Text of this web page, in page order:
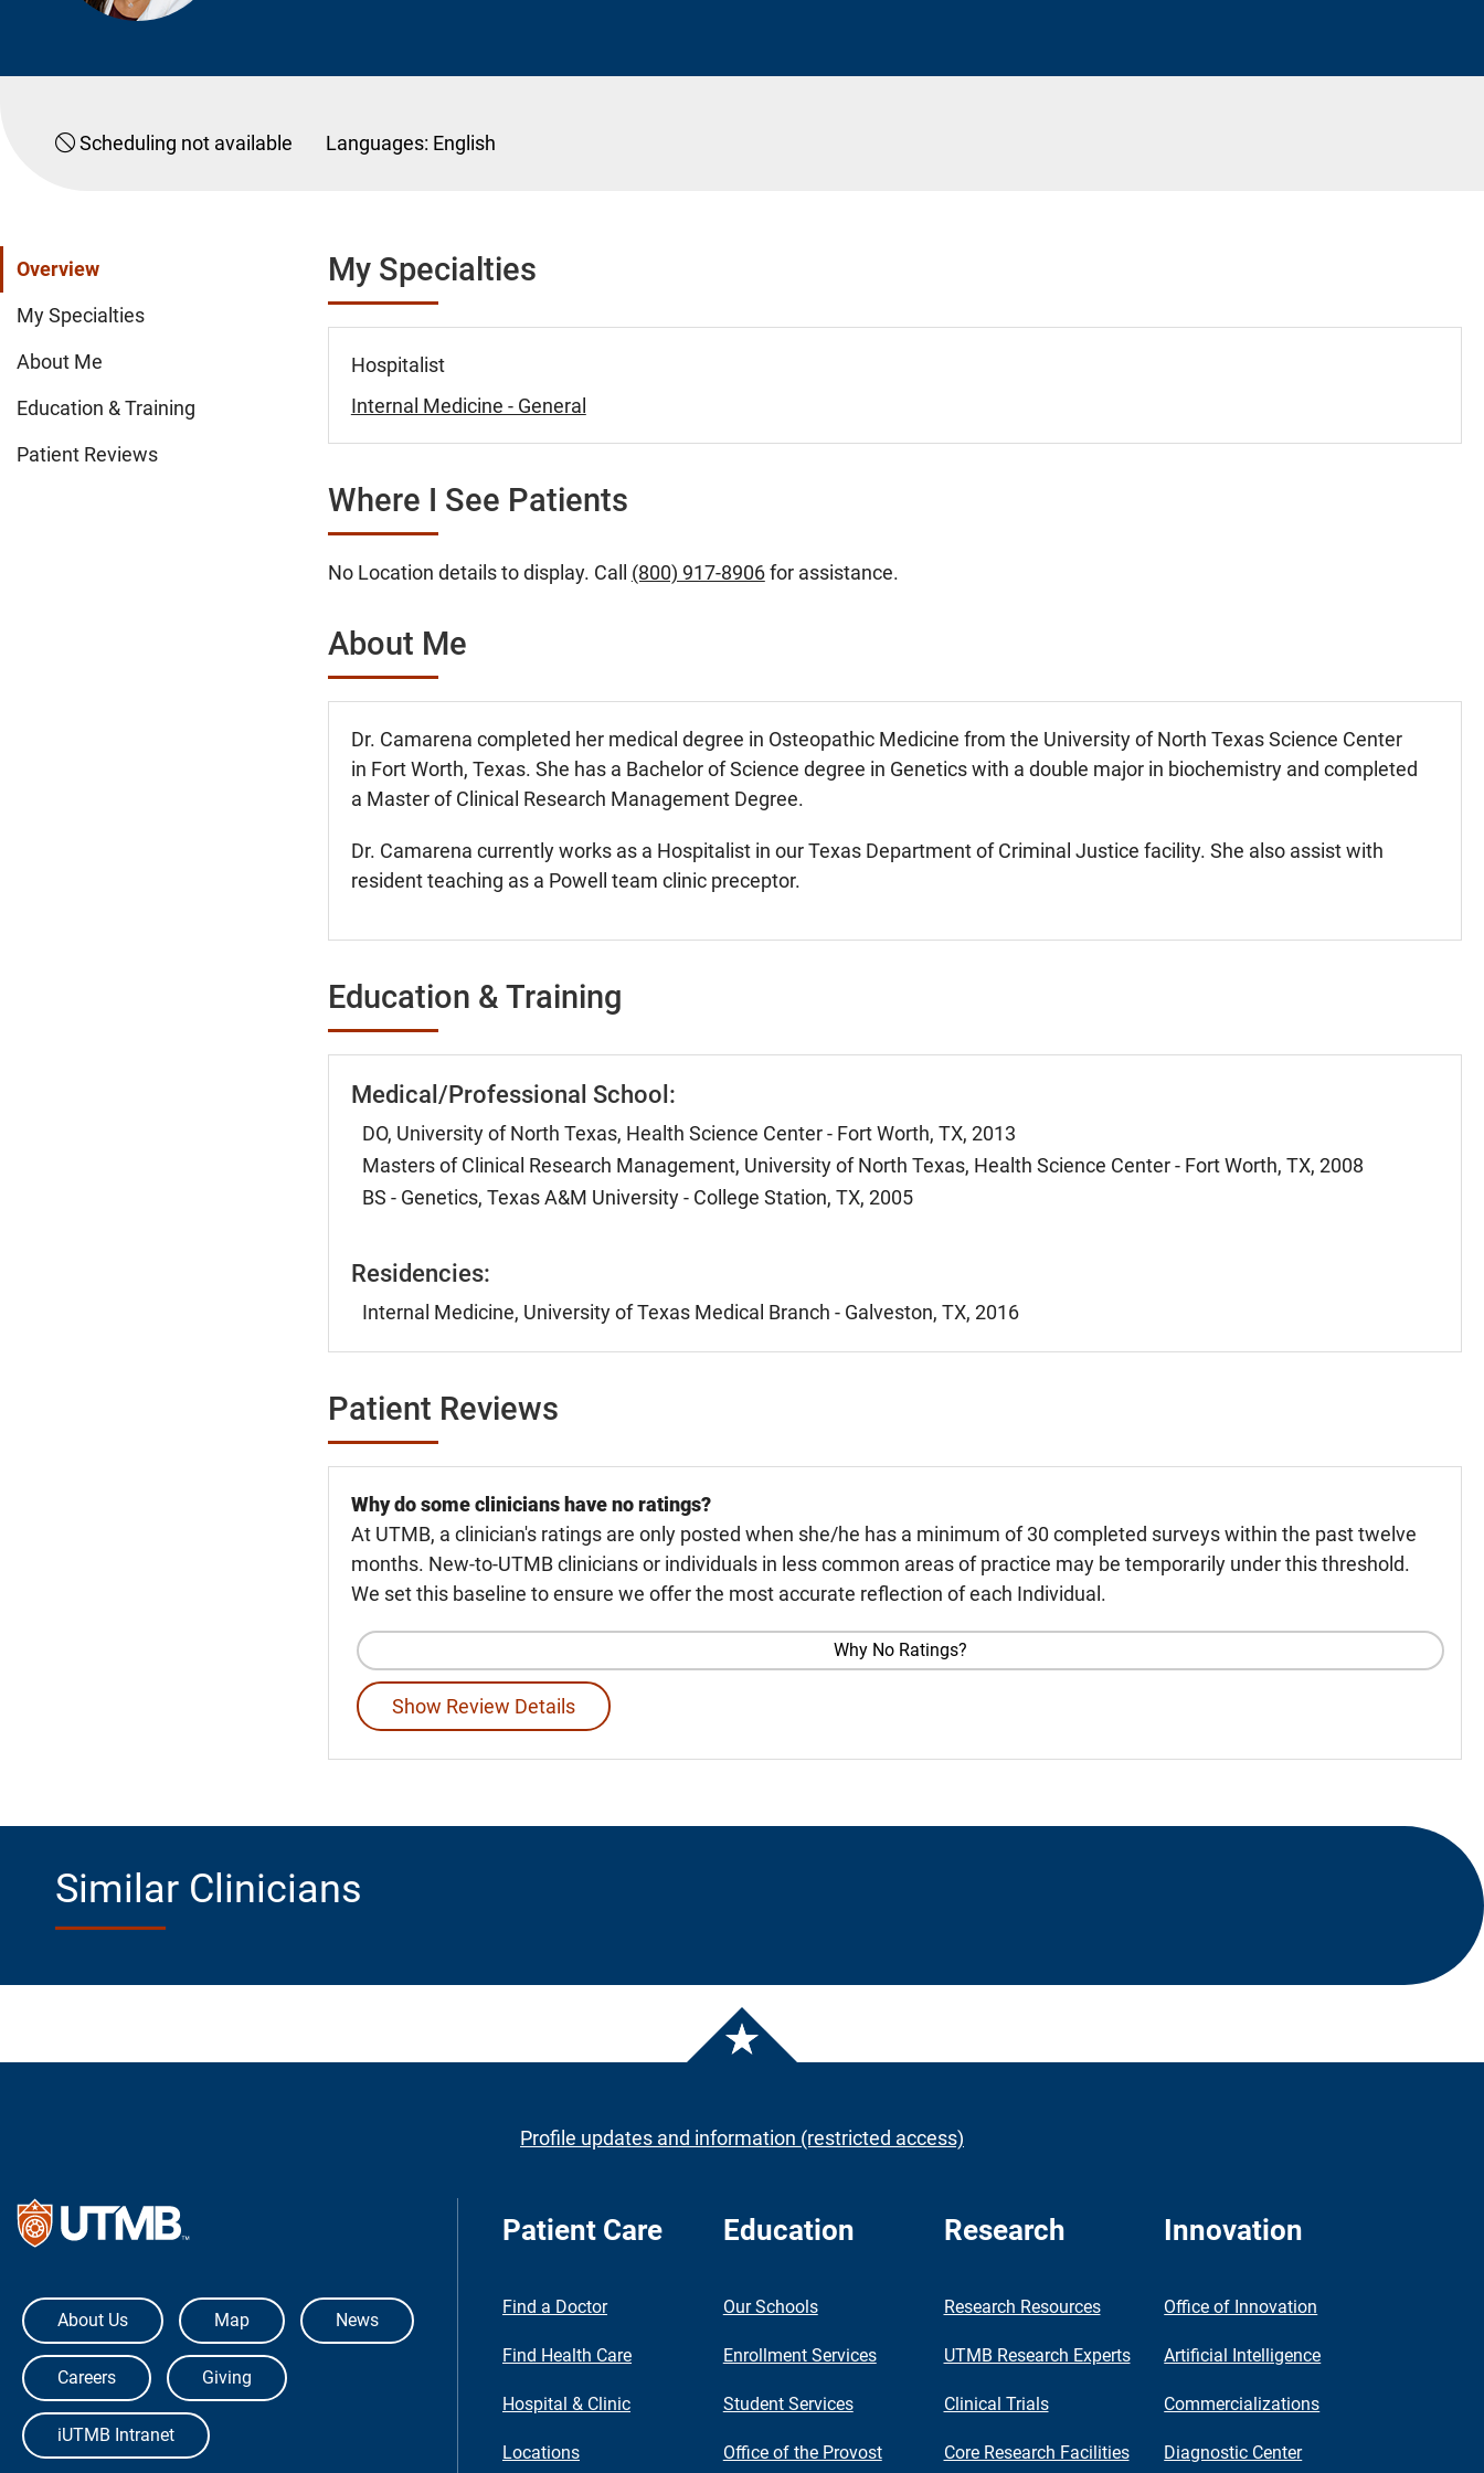
Scheduling not available Languages: English
Overview
My Specialties
About Me
Education & Training
Patient Reviews
My Specialties
Hospitalist
Internal Medicine - General
Where I See Patients
No Location details to display. Call (800) 917-8906for assistance.
About Me
Dr. Camarena completed her medical degree in Osteopathic Medicine from the University of North Texas Science Center
in Fort Worth, Texas. She has a Bachelor of Science degree in Genetics with a double major in biochemistry and completed
a Master of Clinical Research Management Degree.
Dr. Camarena currently works as a Hospitalist in our Texas Department of Criminal Justice facility. She also assist with
resident teaching as a Powell team clinic preceptor.
Education & Training
Medical/Professional School:
DO, University of North Texas, Health Science Center - Fort Worth, TX, 2013
Masters of Clinical Research Management, University of North Texas, Health Science Center - Fort Worth, TX, 2008
BS - Genetics, Texas A&M University - College Station, TX, 2005
Residencies:
Internal Medicine, University of Texas Medical Branch - Galveston, TX, 2016
Patient Reviews
Why do some clinicians have no ratings?
At UTMB, a clinician's ratings are only posted when she/he has a minimum of 30 completed surveys within the past twelve
months. New-to-UTMB clinicians or individuals in less common areas of practice may be temporarily under this threshold.
We set this baseline to ensure we offer the most accurate reflection of each Individual.
Why No Ratings?
Show Review Details
Similar Clinicians
Profile updates and information (restricted access)
The University of Texas Medical Branch
About Us Map News
Careers Giving
iUTMB Intranet
Patient Care
Find a Doctor
Find Health Care
Hospital & Clinic
Locations
Education
Our Schools
Enrollment Services
Student Services
Office of the Provost
Research
Research Resources
UTMB Research Experts
Clinical Trials
Core Research Facilities
Innovation
Office of Innovation
Artificial Intelligence
Commercializations
Diagnostic Center